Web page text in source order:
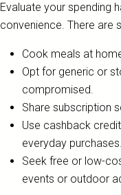
Evaluate your spending
convenience. There are
Cook meals at
Opt for generic or
compromised.
Share subscription
Use cashback
everyday purchases.
Seek free or low-
events or outdoor